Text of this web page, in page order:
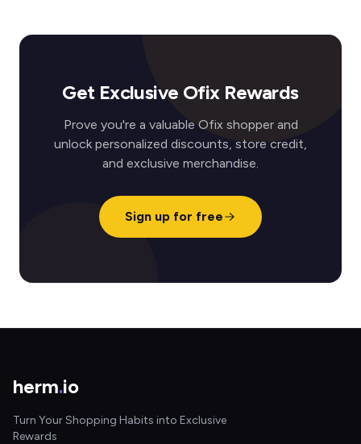
Get Exclusive Ofix Rewards
Prove you're a valuable Ofix shopper and
unlock personalized discounts, store credit,
and exclusive merchandise.
Sign up for free
herm.io
Turn Your Shopping Habits into Exclusive
Rewards